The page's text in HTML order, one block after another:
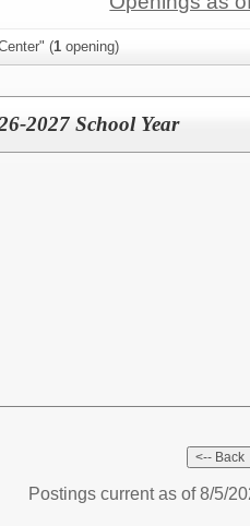
(1 opening)
2027 School Year
Postings current as of 8/5/